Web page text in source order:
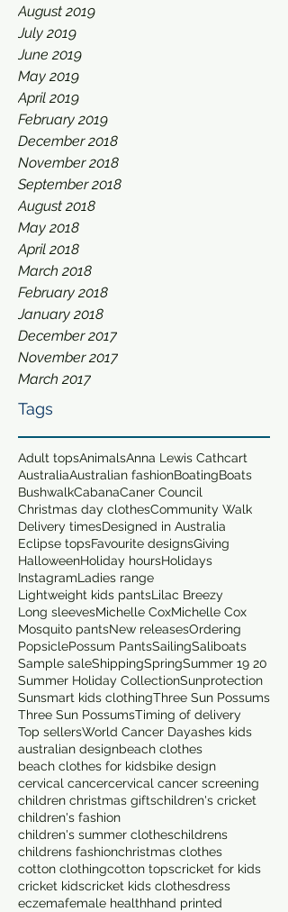
August 2019
July 2019
June 2019
May 2019
April 2019
February 2019
December 2018
November 2018
September 2018
August 2018
May 2018
April 2018
March 2018
February 2018
January 2018
December 2017
November 2017
March 2017
Tags
Adult topsAnimalsAnna Lewis Cathcart
AustraliaAustralian fashionBoatingBoats
BushwalkCabanaCaner Council
Christmas day clothesCommunity Walk
Delivery timesDesigned in Australia
Eclipse topsFavourite designsGiving
HalloweenHoliday hoursHolidays
InstagramLadies range
Lightweight kids pantsLilac Breezy
Long sleevesMichelle CoxMichelle Cox
Mosquito pantsNew releasesOrdering
PopsiclePossum PantsSailingSaliboats
Sample saleShippingSpringSummer 19 20
Summer Holiday CollectionSunprotection
Sunsmart kids clothingThree Sun Possums
Three Sun PossumsTiming of delivery
Top sellersWorld Cancer Dayashes kids
australian designbeach clothes
beach clothes for kidsbike design
cervical cancercervical cancer screening
children christmas giftschildren's cricket
children's fashion
children's summer clotheschildrens
childrens fashionchristmas clothes
cotton clothingcotton topscricket for kids
cricket kidscricket kids clothesdress
eczemafemale healthhand printed